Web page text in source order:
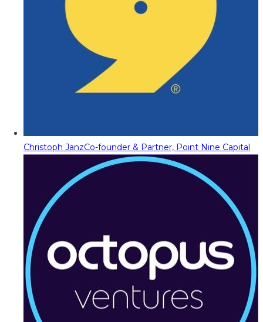
Christoph JanzCo-founder & Partner, Point Nine Capital